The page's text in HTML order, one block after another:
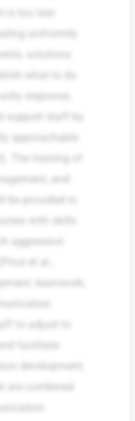
is too late
solutions
what to do
response,
support staff by
approachable
and
be provided to
with skills
aggressive
et al.,
teamwork,
to adjust to
facilitate
development.
are combined